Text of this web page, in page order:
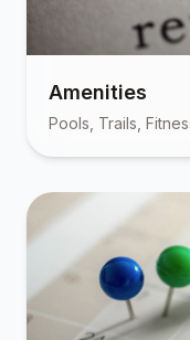
Amenities
Pools, Trails,